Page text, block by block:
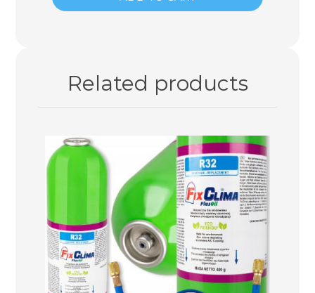
Related products